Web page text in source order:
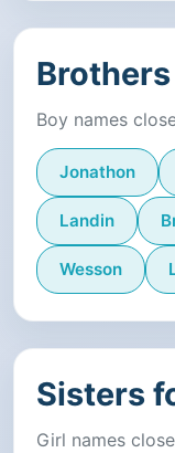
Boy names
Jonathon
Landin
Wesson
Sisters
Girl names